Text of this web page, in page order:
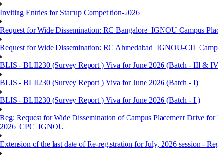
Inviting Entries for Startup Competition-2026
Request for Wide Dissemination: RC Bangalore_IGNOU Campus
Request for Wide Dissemination: RC Ahmedabad_IGNOU-
BLIS - BLII230 (Survey Report ) Viva for June 2026 (Batch - III &
BLIS - BLII230 (Survey Report ) Viva for June 2026 (Batch - I)
BLIS - BLII230 (Survey Report ) Viva for June 2026 (Batch - I )
Reg: Request for Wide Dissemination of Campus Placement Drive
2026_CPC_IGNOU
Extension of the last date of Re-registration for July, 2026 session -